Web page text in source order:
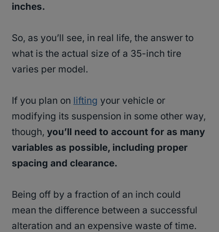
inches.
So, as you’ll see, in real life, the answer to
what is the actual size of a 35-inch tire
varies per model.
If you plan on lifting your vehicle or
modifying its suspension in some other way,
though, you’ll need to account for as many
variables as possible, including proper
spacing and clearance.
Being off by a fraction of an inch could
mean the difference between a successful
alteration and an expensive waste of time.